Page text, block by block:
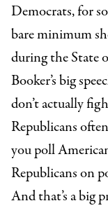
Democrats, for
bare minimum
during the State
Booker’s big
don’t actually
Republicans
you poll
Republicans on
And that’s a big